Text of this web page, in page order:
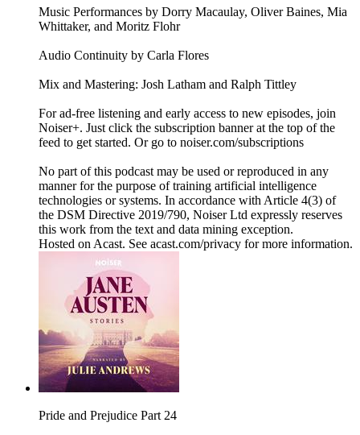
Music Performances by Dorry Macaulay, Oliver Baines, Mia
Whittaker, and Moritz Flohr
Audio Continuity by Carla Flores
Mix and Mastering: Josh Latham and Ralph Tittley
For ad-free listening and early access to new episodes, join
Noiser+. Just click the subscription banner at the top of the
feed to get started. Or go to noiser.com/subscriptions
No part of this podcast may be used or reproduced in any
manner for the purpose of training artificial intelligence
technologies or systems. In accordance with Article 4(3) of
the DSM Directive 2019/790, Noiser Ltd expressly reserves
this work from the text and data mining exception.
Hosted on Acast. See acast.com/privacy for more information.
Pride and Prejudice Part 24